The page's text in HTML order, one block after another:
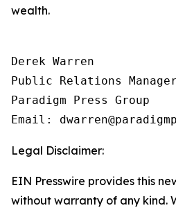
wealth.
Derek Warren
Public Relations Manager
Paradigm Press Group
Email:
Legal Disclaimer:
EIN Presswire provides this
without warranty of any kind.